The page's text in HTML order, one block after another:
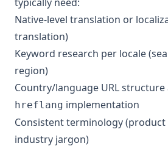
Native-level translation or
translation)
Keyword research per locale
region)
Country/language URL
hreflang implementation
Consistent terminology (product
industry jargon)